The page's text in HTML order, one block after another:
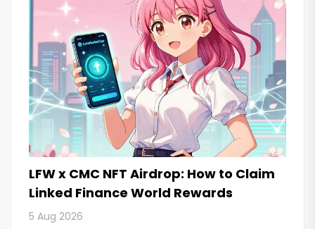
LFW x CMC NFT Airdrop: How to Claim
Linked Finance World Rewards
5 Aug 2026